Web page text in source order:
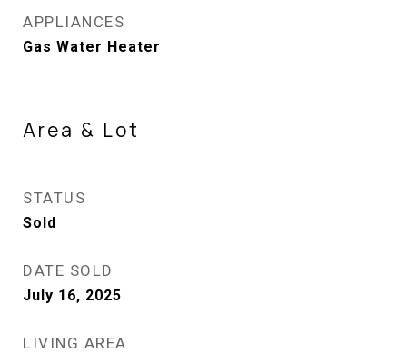
APPLIANCES
Gas Water Heater
Area & Lot
STATUS
Sold
DATE SOLD
July 16, 2025
LIVING AREA